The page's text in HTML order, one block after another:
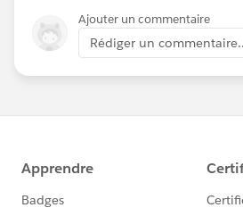
Ajouter un commentaire
Rédiger un